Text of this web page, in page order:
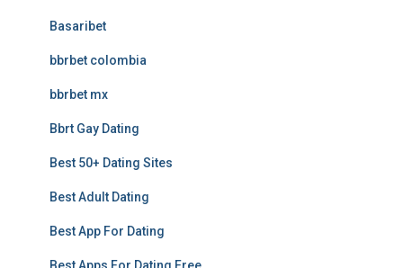
Basaribet
bbrbet colombia
bbrbet mx
Bbrt Gay Dating
Best 50+ Dating Sites
Best Adult Dating
Best App For Dating